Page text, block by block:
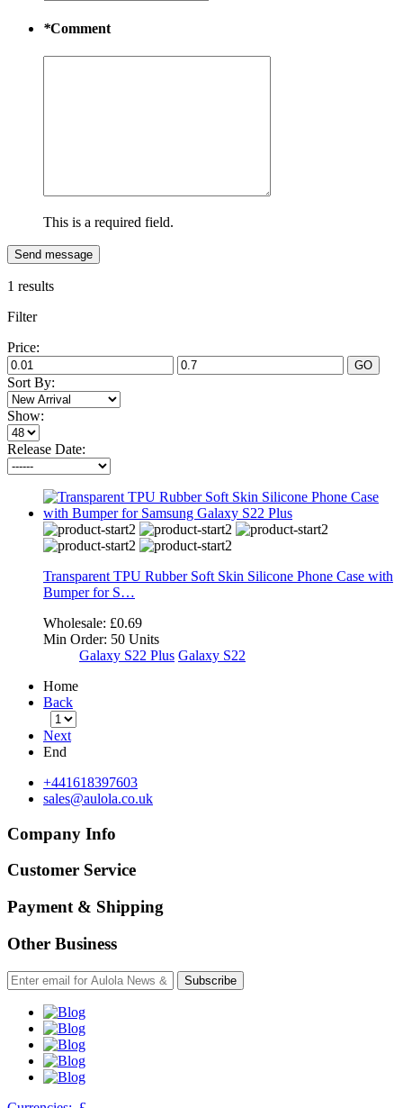
*Comment
This is a required field.
Send message
1 results
Filter
Price:
GO
Sort By:
Show:
Release Date:
Transparent TPU Rubber Soft Skin Silicone Phone Case with
Bumper for S…
Wholesale: £0.69
Min Order: 50 Units
Galaxy S22 Plus Galaxy S22
Home
Back
Next
End
+441618397603
sales@aulola.co.uk
Company Info
Customer Service
Payment & Shipping
Other Business
Subscribe